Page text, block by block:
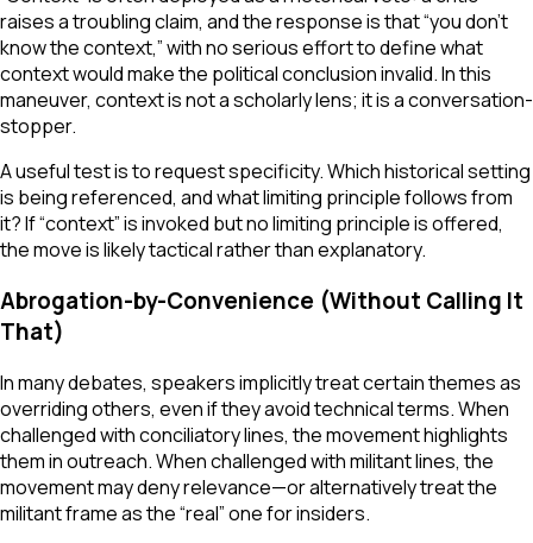
raises a troubling claim, and the response is that “you don’t
know the context,” with no serious effort to define what
context would make the political conclusion invalid. In this
maneuver, context is not a scholarly lens; it is a conversation-
stopper.
A useful test is to request specificity. Which historical setting
is being referenced, and what limiting principle follows from
it? If “context” is invoked but no limiting principle is offered,
the move is likely tactical rather than explanatory.
Abrogation-by-Convenience (Without Calling It
That)
In many debates, speakers implicitly treat certain themes as
overriding others, even if they avoid technical terms. When
challenged with conciliatory lines, the movement highlights
them in outreach. When challenged with militant lines, the
movement may deny relevance—or alternatively treat the
militant frame as the “real” one for insiders.